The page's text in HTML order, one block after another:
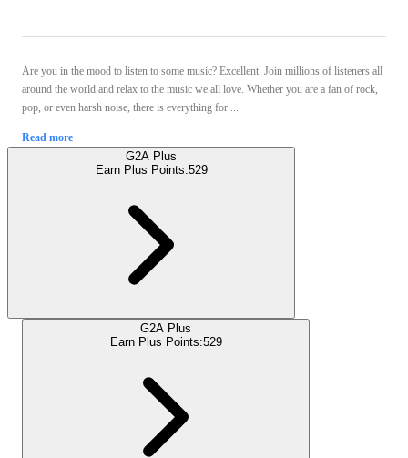
Are you in the mood to listen to some music? Excellent. Join millions of listeners all
around the world and relax to the music we all love. Whether you are a fan of rock,
pop, or even harsh noise, there is everything for ...
Read more
G2A Plus
Earn Plus Points:529
G2A Plus
Earn Plus Points:529